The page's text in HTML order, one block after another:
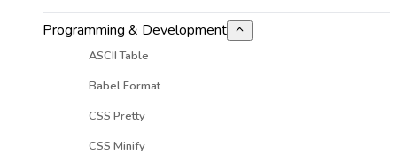
Programming & Development
ASCII Table
Babel Format
CSS Pretty
CSS Minify